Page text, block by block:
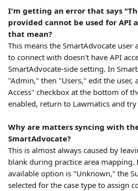
I'm getting an error that says
provided cannot be used for API
that mean?
This means the SmartAdvocate user
to connect with doesn't have API
SmartAdvocate-side setting. In
"Admin," then "Users," edit the user,
Access" checkbox at the bottom of
enabled, return to Lawmatics and
Why are matters syncing with
SmartAdvocate?
This is almost always caused by
blank during practice area mapping.
available option is "Unknown," the
selected for the case type to assign